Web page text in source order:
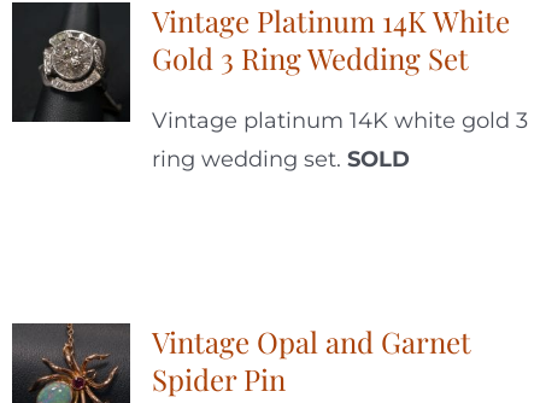
Vintage Platinum 14K White
Gold 3 Ring Wedding Set
Vintage platinum 14K white gold 3
ring wedding set. SOLD
Vintage Opal and Garnet
Spider Pin